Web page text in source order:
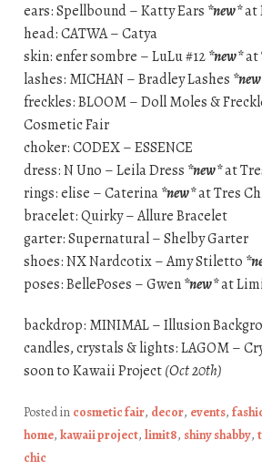
ears: Spellbound – Katty Ears *new*at
head: CATWA – Catya
skin: enfer sombre – LuLu #12*new*at
lashes: MICHAN – Bradley Lashes
freckles: BLOOM – Doll Moles &
Cosmetic Fair
choker: CODEX – ESSENCE
dress: N Uno – Leila Dress *new*at
rings: elise – Caterina*new*at Tres
bracelet: Quirky – Allure Bracelet
garter: Supernatural – Shelby Garter
shoes: NX Nardcotix – Amy Stiletto
poses: BellePoses – Gwen*new*at
backdrop: MINIMAL – Illusion
candles, crystals & lights: LAGOM –
soon to Kawaii Project(Oct 20th)
Posted in cosmetic fair, decor, events,
home, kawaii project, limit8, shiny shabby,
chic